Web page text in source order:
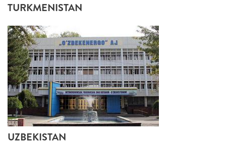
TURKMENISTAN
UZBEKISTAN